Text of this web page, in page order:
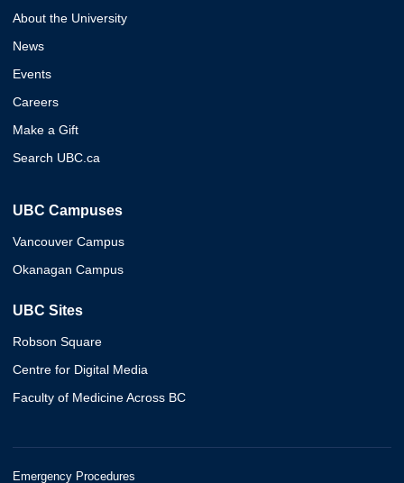
About the University
News
Events
Careers
Make a Gift
Search UBC.ca
UBC Campuses
Vancouver Campus
Okanagan Campus
UBC Sites
Robson Square
Centre for Digital Media
Faculty of Medicine Across BC
Emergency Procedures